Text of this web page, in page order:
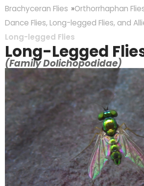
Brachyceran Flies
Orthorrhaphan
Dance Flies, Long-legged Flies, and
Long-legged Flies
Long-Legged
(Family Dolichopodidae)